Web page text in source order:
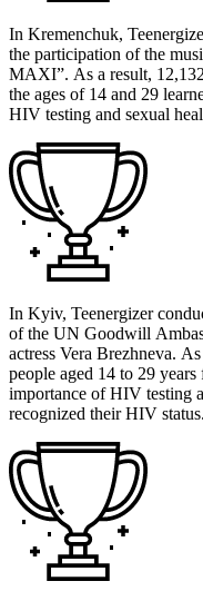
In Kremenchuk,
the participation of the
MAXI”. As a result,
the ages of 14 and 29
HIV testing and sexual
In Kyiv, Teenergizer
of the UN Goodwill
actress Vera Brezhneva.
people aged 14 to 29
importance of HIV testing
recognized their HIV